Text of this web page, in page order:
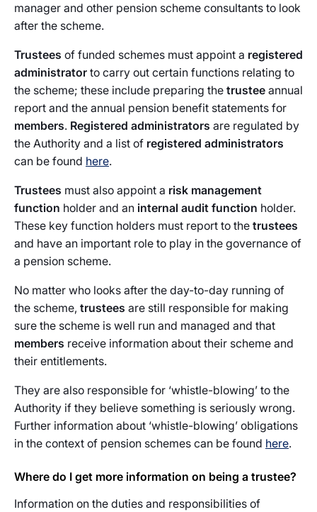
manager and other pension scheme consultants to look
after the scheme.
Trustees of funded schemes must appoint a registered
administrator to carry out certain functions relating to
the scheme; these include preparing the trustee annual
report and the annual pension benefit statements for
members. Registered administrators are regulated by
the Authority and a list of registered administrators
can be found here.
Trustees must also appoint a risk management
function holder and an internal audit function holder.
These key function holders must report to the trustees
and have an important role to play in the governance of
a pension scheme.
No matter who looks after the day-to-day running of
the scheme, trustees are still responsible for making
sure the scheme is well run and managed and that
members receive information about their scheme and
their entitlements.
They are also responsible for ‘whistle-blowing’ to the
Authority if they believe something is seriously wrong.
Further information about ‘whistle-blowing’ obligations
in the context of pension schemes can be found here.
Where do I get more information on being a trustee?
Information on the duties and responsibilities of